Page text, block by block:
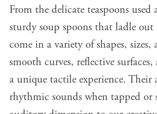
From the delicate teaspoons
sturdy soup spoons that ladle out
come in a variety of shapes,
smooth curves, reflective
a unique tactile experience. Their
rhythmic sounds when tapped or